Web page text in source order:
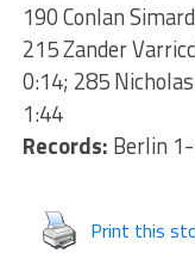
190 Conlan
215 Zander
0:14; 285
1:44
Records: Berlin
Print this